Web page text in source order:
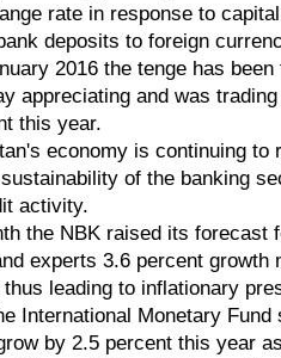
rate in response to
deposits to foreign
2016 the tenge has been
appreciating and was
this year.
economy is continuing to
of the banking
activity.
the NBK raised its forecast
experts 3.6 percent growth
thus leading to inflationary
Monetary Fund
by 2.5 percent this year